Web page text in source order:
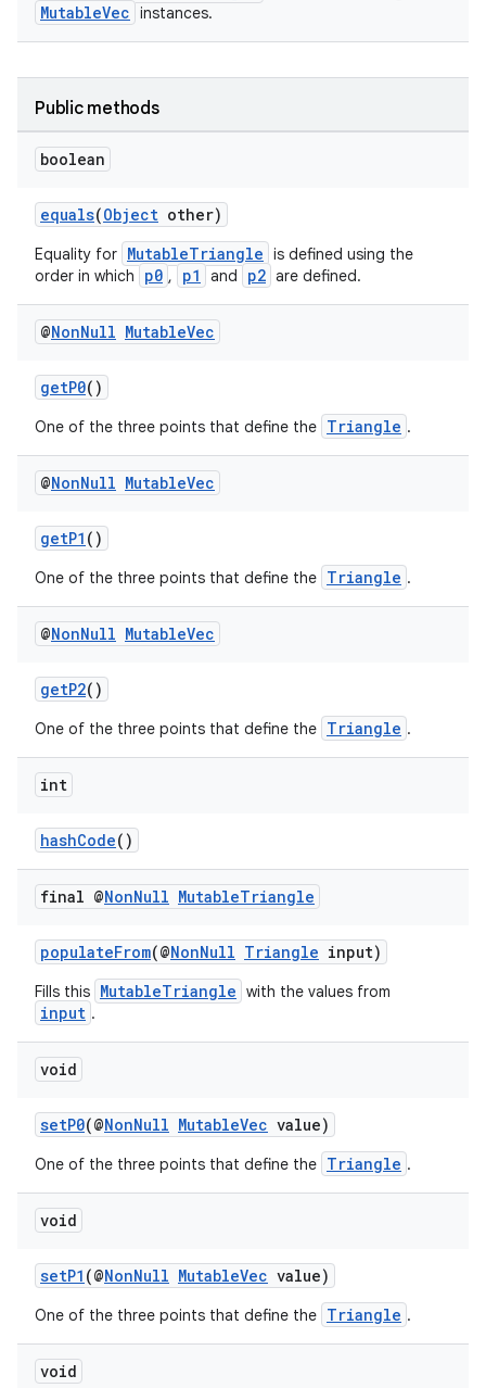
MutableVec instances.
Public methods
boolean
equals(Object other)
Equality for MutableTriangle is defined using the
order in which
p0 , p1 and p2 are defined.
@NonNull MutableVec
getP0()
One of the three points that define the Triangle .
@NonNull MutableVec
getP1 ()
One of the three points that define the Triangle .
@NonNull MutableVec
getP2()
One of the three points that define the Triangle .
int
hashCode()
final @NonNull MutableTriangle
populateFrom(@NonNull Triangle input)
Fills this MutableTriangle with the values from
input .
void
setP0(@NonNull MutableVec value)
One of the three points that define the Triangle .
void
setP1 (@NonNull MutableVec value)
One of the three points that define the Triangle .
void